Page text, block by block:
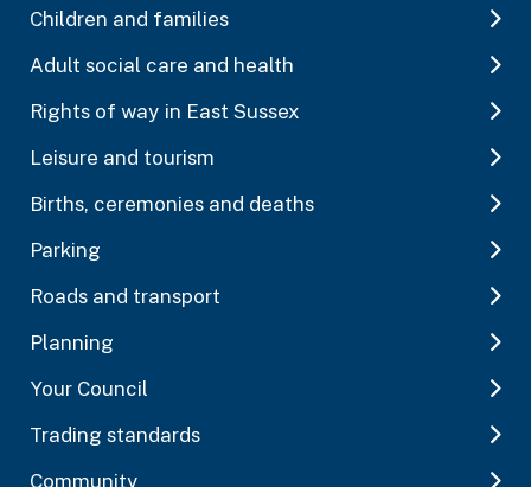
Children and families
Adult social care and health
Rights of way in East Sussex
Leisure and tourism
Births, ceremonies and deaths
Parking
Roads and transport
Planning
Your Council
Trading standards
Community